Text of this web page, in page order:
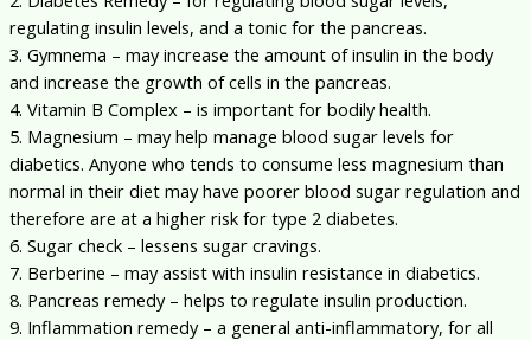
regulating insulin levels, and a tonic for the pancreas.
3. Gymnema – may increase the amount of insulin in the body
and increase the growth of cells in the pancreas.
4. Vitamin B Complex – is important for bodily health.
5. Magnesium – may help manage blood sugar levels for
diabetics. Anyone who tends to consume less magnesium than
normal in their diet may have poorer blood sugar regulation and
therefore are at a higher risk for type 2 diabetes.
6. Sugar check – lessens sugar cravings.
7. Berberine – may assist with insulin resistance in diabetics.
8. Pancreas remedy – helps to regulate insulin production.
9. Inflammation remedy – a general anti-inflammatory, for all